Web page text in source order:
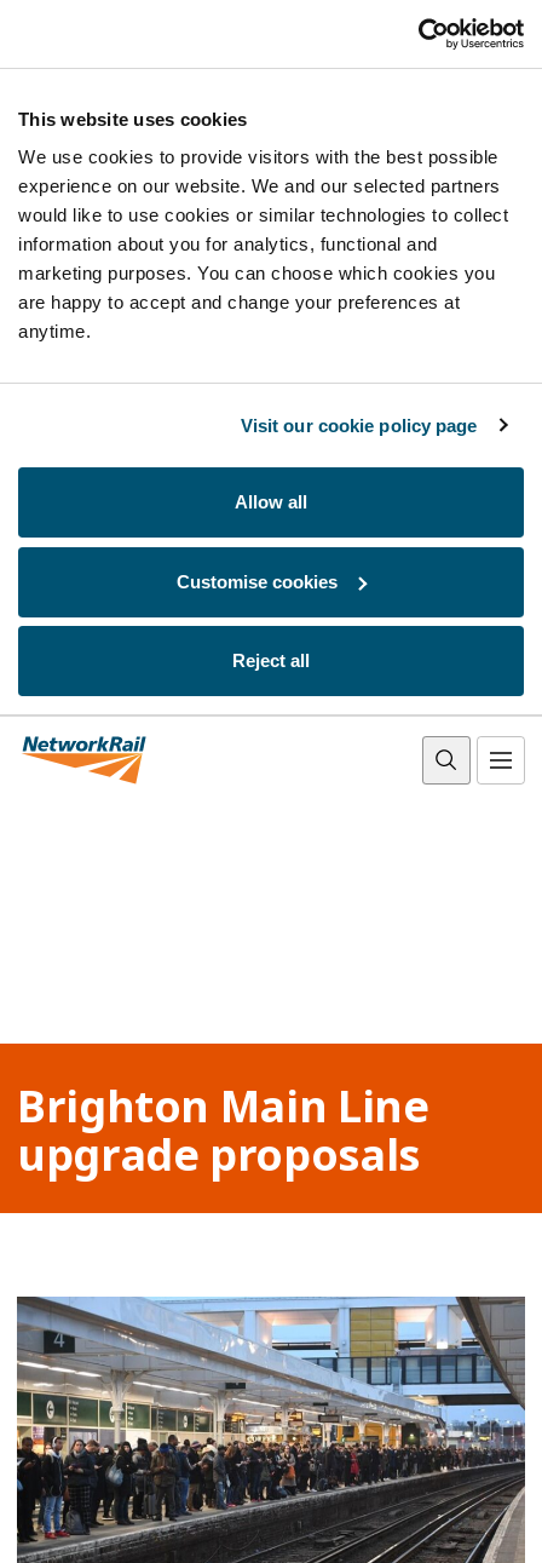
This website uses cookies
We use cookies to provide visitors with the best possible
experience on our website. We and our selected partners
would like to use cookies or similar technologies to collect
information about you for analytics, functional and
marketing purposes. You can choose which cookies you
are happy to accept and change your preferences at
anytime.
Visit our cookie policy page
Allow all
Customise cookies
Reject all
Brighton Main Line
upgrade proposals